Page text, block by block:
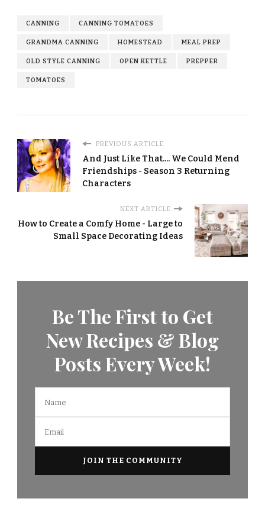
CANNING CANNING TOMATOES
GRANDMA CANNING HOMESTEAD MEAL PREP
OLD STYLE CANNING OPEN KETTLE PREPPER
TOMATOES
PREVIOUS ARTICLE
And Just Like That.... We Could Mend
Friendships - Season 3 Returning
Characters
NEXT ARTICLE
How to Create a Comfy Home - Large to
Small Space Decorating Ideas
Be The First to Get
New Recipes & Blog
Posts Every Week!